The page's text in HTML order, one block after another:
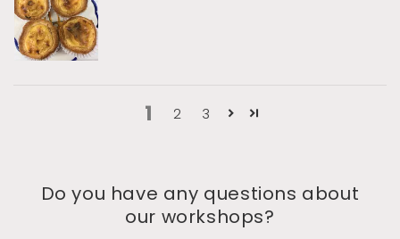
1 2 3
Do you have any questions about
our workshops?